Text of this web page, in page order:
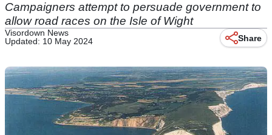
Campaigners attempt to persuade government to
allow road races on the Isle of Wight
Visordown News
Updated: 10 May 2024
Share